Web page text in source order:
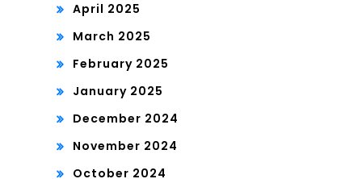
April 2025
March 2025
February 2025
January 2025
December 2024
November 2024
October 2024